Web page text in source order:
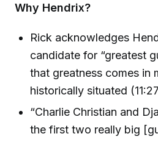
Why Hendrix?
Rick acknowledges
candidate for “greatest
that greatness comes in
historically situated
“Charlie Christian and
the first two really big